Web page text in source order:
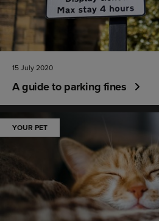
15 July 2020
A guide to parking fines
YOUR PET